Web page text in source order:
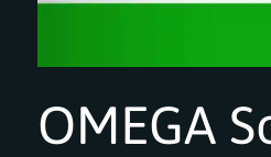
OMEGA